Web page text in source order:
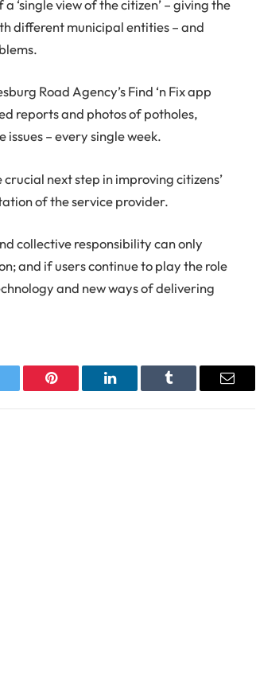
‘single view of the citizen’ – giving the
different municipal entities – and
Road Agency’s Find ‘n Fix app
reports and photos of potholes,
– every single week.
next step in improving citizens’
of the service provider.
collective responsibility can only
and if users continue to play the role
and new ways of delivering
Pinterest LinkedIn Tumblr Email